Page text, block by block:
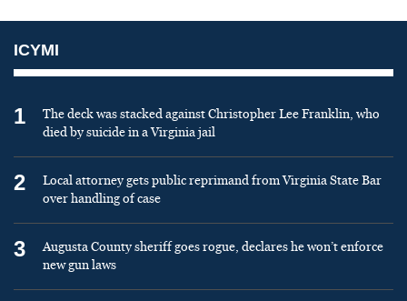
ICYMI
1
The deck was stacked against Christopher Lee Franklin, who
died by suicide in a Virginia jail
2
Local attorney gets public reprimand from Virginia State Bar
over handling of case
3
Augusta County sheriff goes rogue, declares he won’t enforce
new gun laws